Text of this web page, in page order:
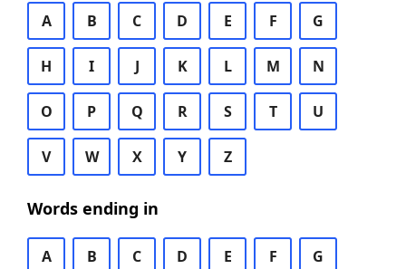
A B C D E F G
H I J K L M N
O P Q R S T U
V W X Y Z
Words ending in
A B C D E F G